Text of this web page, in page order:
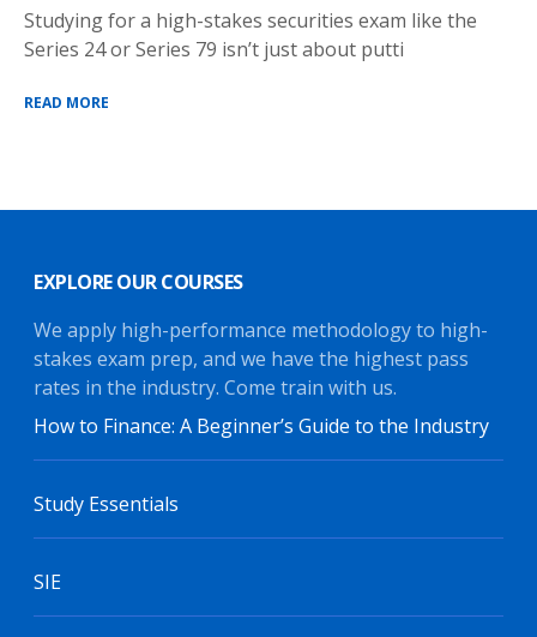
Studying for a high-stakes securities exam like the
Series 24 or Series 79 isn’t just about putti
READ MORE
EXPLORE OUR COURSES
We apply high-performance methodology to high-
stakes exam prep, and we have the highest pass
rates in the industry. Come train with us.
How to Finance: A Beginner’s Guide to the Industry
Study Essentials
SIE